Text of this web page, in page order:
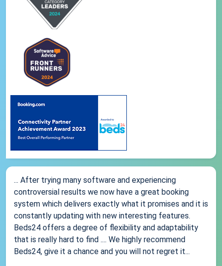
... After trying many software and experiencing
controversial results we now have a great booking
system which delivers exactly what it promises and it is
constantly updating with new interesting features.
Beds24 offers a degree of flexibility and adaptability
that is really hard to find .... We highly recommend
Beds24, give it a chance and you will not regret it...